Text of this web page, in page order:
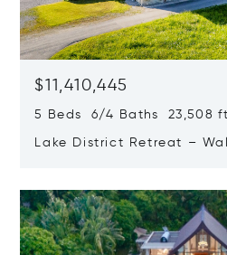
$11,410,445
5 Beds 6/4 Baths 23,508
Lake District Retreat –